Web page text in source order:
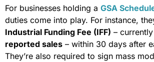
For businesses holding a GSA
duties come into play. For instance,
Industrial Funding Fee (IFF) –
reported sales – within 30 days after
They’re also required to sign mass